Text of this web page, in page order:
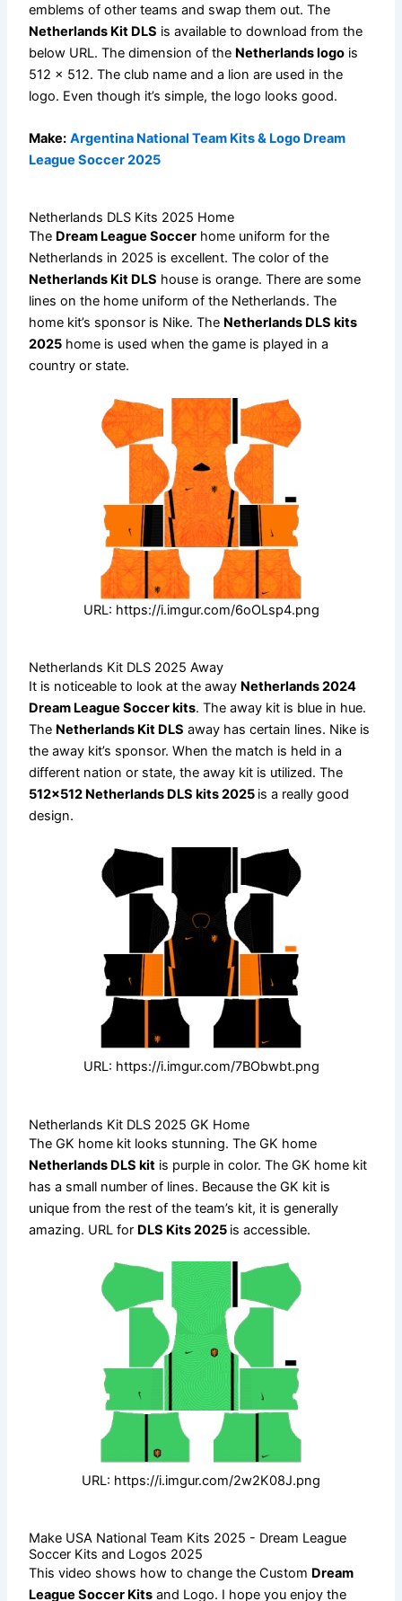
emblems of other teams and swap them out. The
Netherlands Kit DLS is available to download from the
below URL. The dimension of the Netherlands logo is
512 x 512. The club name and a lion are used in the
logo. Even though it’s simple, the logo looks good.
Make: Argentina National Team Kits & Logo Dream
League Soccer 2025
Netherlands DLS Kits 2025 Home
The Dream League Soccer home uniform for the
Netherlands in 2025 is excellent. The color of the
Netherlands Kit DLS house is orange. There are some
lines on the home uniform of the Netherlands. The
home kit’s sponsor is Nike. The Netherlands DLS kits
2025 home is used when the game is played in a
country or state.
URL: https://i.imgur.com/6oOLsp4.png
Netherlands Kit DLS 2025 Away
It is noticeable to look at the away Netherlands 2024
Dream League Soccer kits. The away kit is blue in hue.
The Netherlands Kit DLS away has certain lines. Nike is
the away kit’s sponsor. When the match is held in a
different nation or state, the away kit is utilized. The
512×512 Netherlands DLS kits 2025 is a really good
design.
URL: https://i.imgur.com/7BObwbt.png
Netherlands Kit DLS 2025 GK Home
The GK home kit looks stunning. The GK home
Netherlands DLS kit is purple in color. The GK home kit
has a small number of lines. Because the GK kit is
unique from the rest of the team’s kit, it is generally
amazing. URL for DLS Kits 2025 is accessible.
URL: https://i.imgur.com/2w2K08J.png
Make USA National Team Kits 2025 - Dream League
Soccer Kits and Logos 2025
This video shows how to change the Custom Dream
League Soccer Kits and Logo. I hope you enjoy the